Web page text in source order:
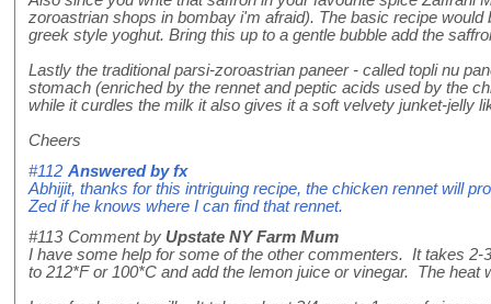
zoroastrian shops in bombay i'm afraid). The basic recipe
greek style yoghut. Bring this up to a gentle bubble add the
Lastly the traditional parsi-zoroastrian paneer - called topli nu
stomach (enriched by the rennet and peptic acids used by the
while it curdles the milk it also gives it a soft velvety junket-jelly
Cheers
#112 Answered byfx
Abhijit, thanks for this intriguing recipe, the chicken rennet will
Zed if he knows where I can find that rennet.
#113 Comment by Upstate NY Farm Mum
I have some help for some of the other commenters. It takes
to 212*F or 100*C and add the lemon juice or vinegar. The heat